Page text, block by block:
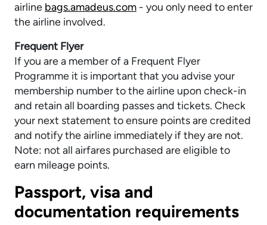
airline bags.amadeus.com - you only need to enter
the airline involved.
Frequent Flyer
If you are a member of a Frequent Flyer
Programme it is important that you advise your
membership number to the airline upon check-in
and retain all boarding passes and tickets. Check
your next statement to ensure points are credited
and notify the airline immediately if they are not.
Note: not all airfares purchased are eligible to
earn mileage points.
Passport, visa and
documentation requirements